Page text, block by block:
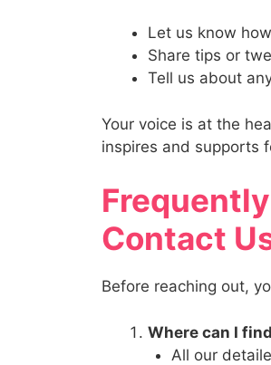
Let us know
Share tips or
Tell us about
Your voice is at the
inspires and supports
Contact
Before reaching out,
Where can I
All our